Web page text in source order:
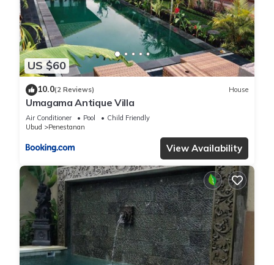
US $60
10.0(2 Reviews) House
Umagama Antique Villa
Air Conditioner Pool
Child Friendly
Ubud
Penestanan
View Availability